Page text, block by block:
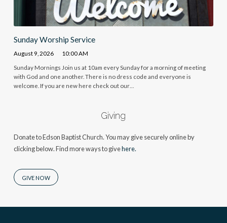
Sunday Worship Service
August 9, 2026 10:00 AM
Sunday Mornings Join us at 10am every Sunday for a morning of meeting
with God and one another. There is no dress code and everyone is
welcome. If you are new here check out our…
Giving
Donate to Edson Baptist Church. You may give securely online by
clicking below. Find more ways to givehere.
GIVE NOW